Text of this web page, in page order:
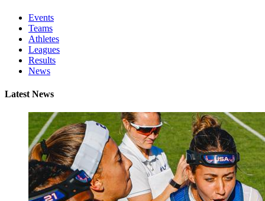
Events
Teams
Athletes
Leagues
Results
News
Latest News